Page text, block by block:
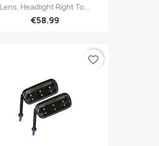
Lens, Headlight Right To...
€58.99
favorite_border